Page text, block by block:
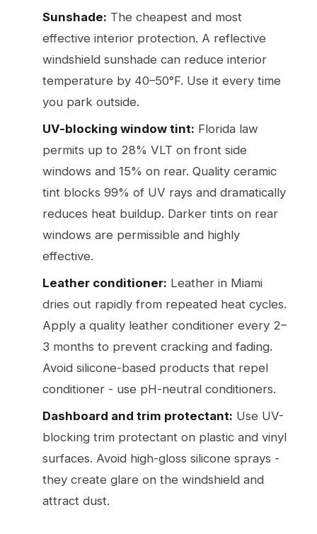
Sunshade: The cheapest and most
effective interior protection. A reflective
windshield sunshade can reduce interior
temperature by 40–50°F. Use it every time
you park outside.
UV-blocking window tint: Florida law
permits up to 28% VLT on front side
windows and 15% on rear. Quality ceramic
tint blocks 99% of UV rays and dramatically
reduces heat buildup. Darker tints on rear
windows are permissible and highly
effective.
Leather conditioner: Leather in Miami
dries out rapidly from repeated heat cycles.
Apply a quality leather conditioner every 2–
3 months to prevent cracking and fading.
Avoid silicone-based products that repel
conditioner - use pH-neutral conditioners.
Dashboard and trim protectant: Use UV-
blocking trim protectant on plastic and vinyl
surfaces. Avoid high-gloss silicone sprays -
they create glare on the windshield and
attract dust.